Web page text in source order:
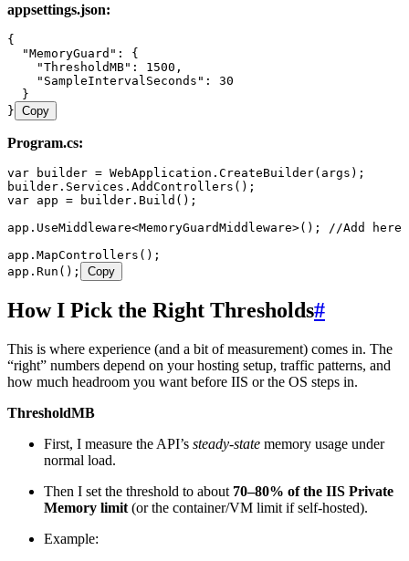
appsettings.json:
{
  "MemoryGuard"
:
{
    "ThresholdMB"
: 1500 ,
    "SampleIntervalSeconds"
:
30
  }
} Copy
Program.cs:
var builder = WebApplication . CreateBuilder(args);
builder . Services . AddControllers ();
var app = builder . Build ();
app . UseMiddleware<MemoryGuardMiddleware>();
//Add here
app . MapControllers ();
app . Run (); Copy
How I Pick the Right Thresholds#
This is where experience (and a bit of measurement) comes in. The
“right” numbers depend on your hosting setup, traffic patterns, and
how much headroom you want before IIS or the OS steps in.
ThresholdMB
First, I measure the API’s steady‑state memory usage under
normal load.
Then I set the threshold to about 70–80% of the IIS Private
Memory limit (or the container/VM limit if self‑hosted).
Example: